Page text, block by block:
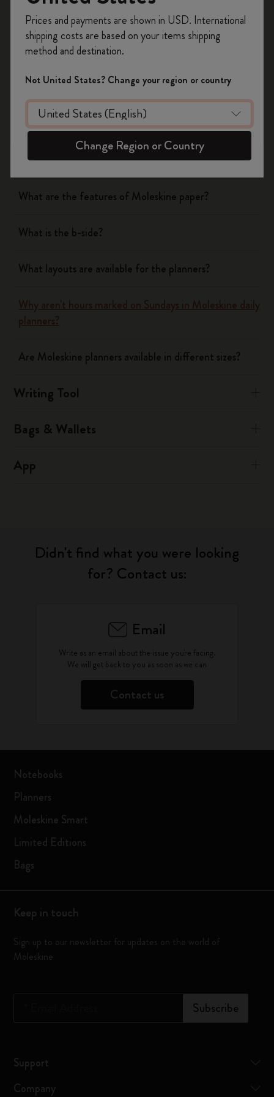
Yes
No
Notebooks
Planners
What are the covers of Moleskine Notebooks and
Planners made of?
What are the features of Moleskine paper?
What is the b-side?
What layouts are available for the planners?
Why aren't hours marked on Sundays in Moleskine daily
planners?
Are Moleskine planners available in different sizes?
Writing Tool
Bags & Wallets
App
Didn't find what you were looking
for? Contact us:
Email
Write as an email about the issue you're facing.
We will get back to you as soon as we can
Contact us
Notebooks
Planners
Moleskine Smart
Limited Editions
Bags
Keep in touch
Sign up to our newsletter for updates on the world of
Moleskine
Subscribe
Support
Company
on your first orderusing the code
WELCOME10.
Create a Moleskine account to access exclusive
offers, member perks, and more inspiration.
Become a member!
Prices and payments are shown in USD. International
shipping costs are based on your items shipping
method and destination.
Not United States? Change your region or country
Change Region or Country